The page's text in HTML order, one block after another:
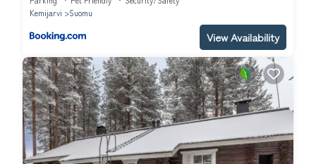
Kemijarvi
Suomu
View Availability